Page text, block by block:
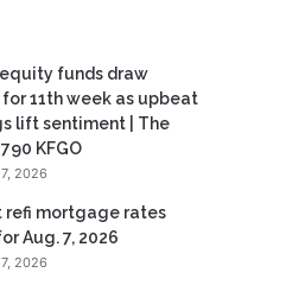
funds draw
11th week as upbeat
lift sentiment | The
KFGO
2026
refi mortgage rates
Aug. 7, 2026
2026